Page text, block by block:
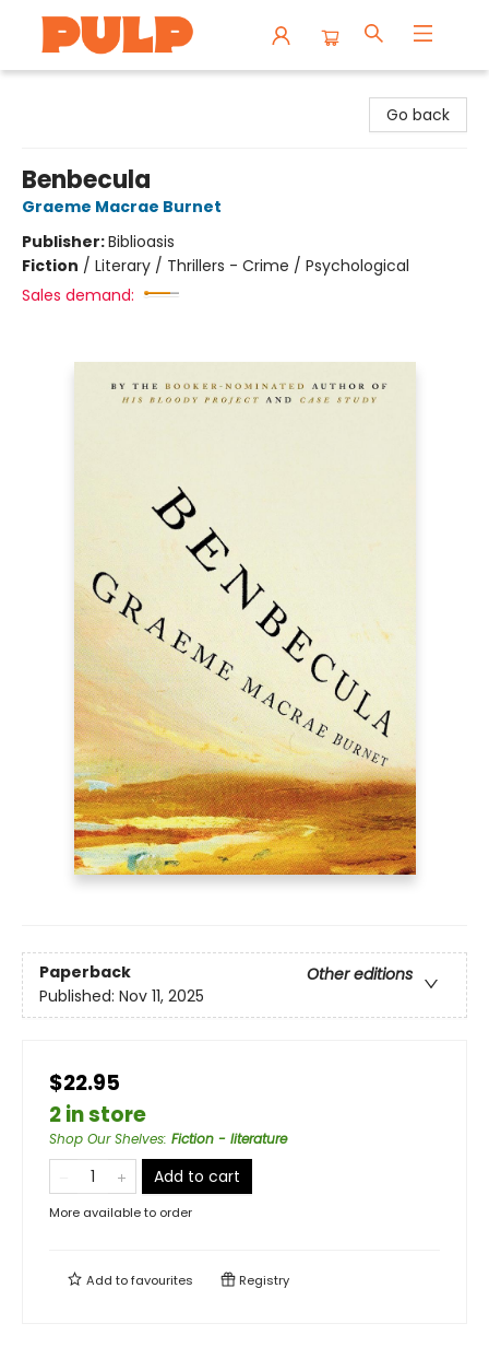
Go back
Benbecula
Graeme Macrae Burnet
Publisher:Biblioasis
Fiction / Literary / Thrillers - Crime / Psychological
Sales demand:
Paperback
Other editions
Published: Nov 11, 2025
$22.95
2 in store
Shop Our Shelves: Fiction - literature
Add to cart
More available to order
Add tofavourites Registry